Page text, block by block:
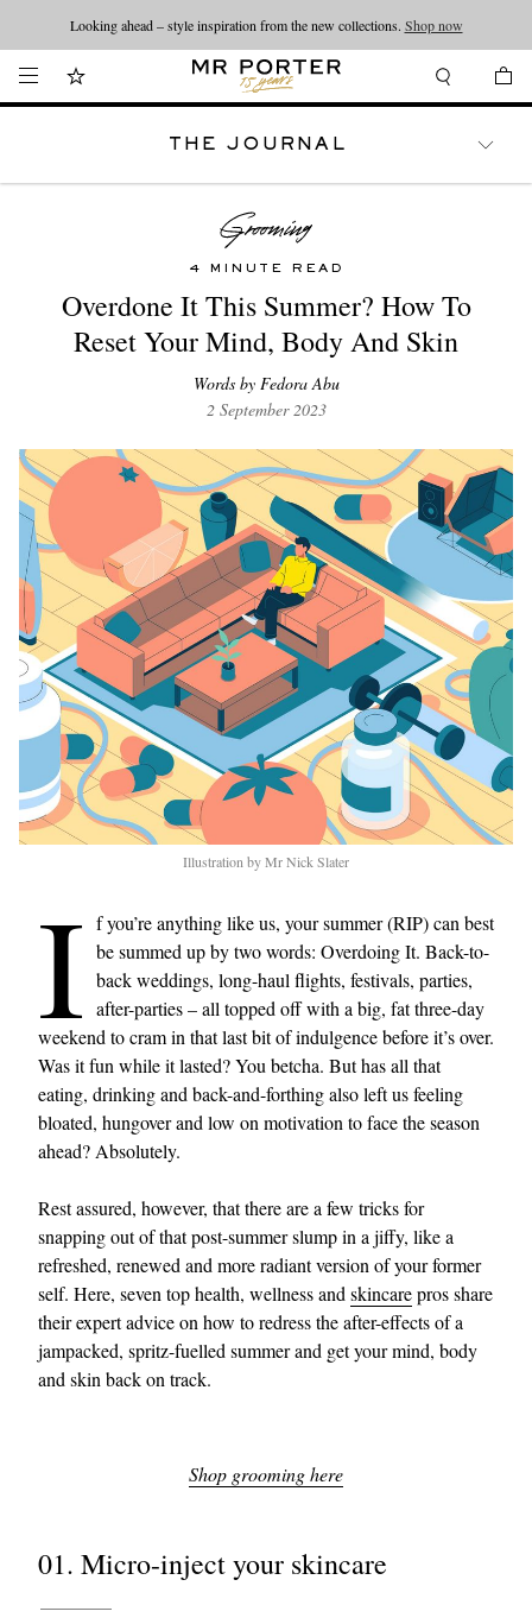
Looking ahead – style inspiration from the new collections. Shop now
THE JOURNAL
4 MINUTE READ
Overdone It This Summer? How To
Reset Your Mind, Body And Skin
Words by Fedora Abu
2 September 2023
Illustration by Mr Nick Slater
I f you’re anything like us, your summer (RIP) can best
be summed up by two words: Overdoing It. Back-to-
back weddings, long-haul flights, festivals, parties,
after-parties – all topped off with a big, fat three-day
weekend to cram in that last bit of indulgence before it’s over.
Was it fun while it lasted? You betcha. But has all that
eating, drinking and back-and-forthing also left us feeling
bloated, hungover and low on motivation to face the season
ahead? Absolutely.
Rest assured, however, that there are a few tricks for
snapping out of that post-summer slump in a jiffy, like a
refreshed, renewed and more radiant version of your former
self. Here, seven top health, wellness and skincarepros share
their expert advice on how to redress the after-effects of a
jampacked, spritz-fuelled summer and get your mind, body
and skin back on track.
Shop grooming here
01. Micro-inject your skincare